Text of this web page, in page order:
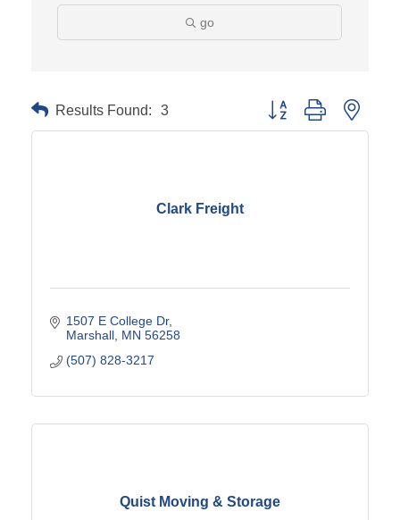
go
Results Found: 3 Button group with
Clark Freight
1507 E College Dr
Marshall MN 56258
(507) 828-3217
Quist Moving & Storage